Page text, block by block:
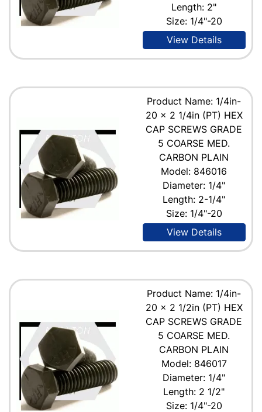
Length: 2"
Size: 1/4"-20
View Details
Product Name: 1/4in-
20 x 2 1/4in (PT) HEX
CAP SCREWS GRADE
5 COARSE MED.
CARBON PLAIN
Model: 846016
Diameter: 1/4"
Length: 2-1/4"
Size: 1/4"-20
View Details
Product Name: 1/4in-
20 x 2 1/2in (PT) HEX
CAP SCREWS GRADE
5 COARSE MED.
CARBON PLAIN
Model: 846017
Diameter: 1/4"
Length: 2 1/2"
Size: 1/4"-20